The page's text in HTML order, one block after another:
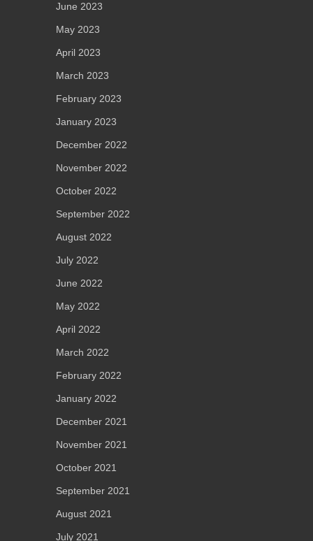
June 2023
May 2023
April 2023
March 2023
February 2023
January 2023
December 2022
November 2022
October 2022
September 2022
August 2022
July 2022
June 2022
May 2022
April 2022
March 2022
February 2022
January 2022
December 2021
November 2021
October 2021
September 2021
August 2021
July 2021